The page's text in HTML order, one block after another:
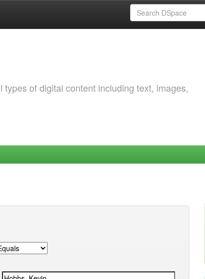
of digital content including text, images,